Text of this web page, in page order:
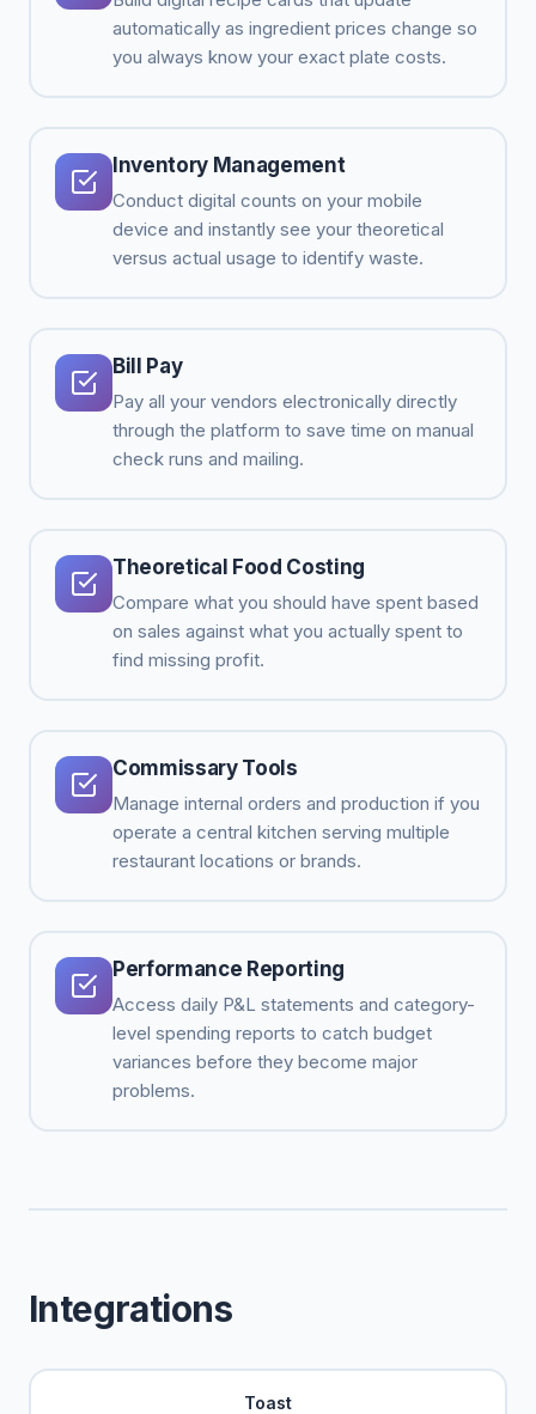
automatically as ingredient prices change so
you always know your exact plate costs.
Inventory Management
Conduct digital counts on your mobile
device and instantly see your theoretical
versus actual usage to identify waste.
Bill Pay
Pay all your vendors electronically directly
through the platform to save time on manual
check runs and mailing.
Theoretical Food Costing
Compare what you should have spent based
on sales against what you actually spent to
find missing profit.
Commissary Tools
Manage internal orders and production if you
operate a central kitchen serving multiple
restaurant locations or brands.
Performance Reporting
Access daily P&L statements and category-
level spending reports to catch budget
variances before they become major
problems.
Integrations
Toast